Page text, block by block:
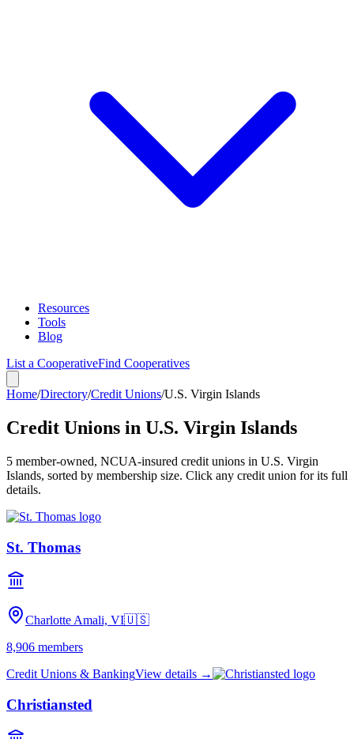
Resources
Tools
Blog
List a CooperativeFind Cooperatives
Home/Directory/Credit Unions/U.S. Virgin Islands
Credit Unions in U.S. Virgin Islands
5 member-owned, NCUA-insured credit unions in U.S. Virgin
Islands, sorted by membership size. Click any credit union for its full
details.
St. Thomas
Charlotte Amali, VI🇺🇸
8,906 members
Credit Unions & BankingView details →
Christiansted